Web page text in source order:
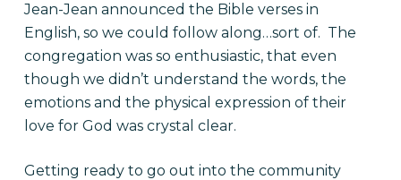
Jean-Jean announced the Bible verses in
English, so we could follow along…sort of. The
congregation was so enthusiastic, that even
though we didn’t understand the words, the
emotions and the physical expression of their
love for God was crystal clear.
Getting ready to go out into the community